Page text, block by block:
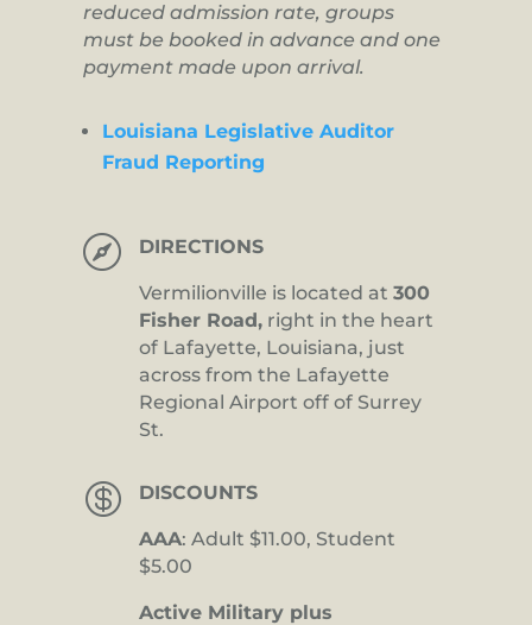
reduced admission rate, groups
must be booked in advance and one
payment made upon arrival.
Louisiana Legislative Auditor
Fraud Reporting
 DIRECTIONS
Vermilionville is located at 300
Fisher Road, right in the heart
of Lafayette, Louisiana, just
across from the Lafayette
Regional Airport off of Surrey
St.
 DISCOUNTS
AAA: Adult $11.00, Student
$5.00
Active Military plus